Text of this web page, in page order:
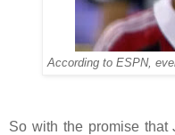
According to ESPN,
So with the promise that